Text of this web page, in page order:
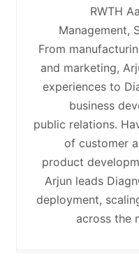
RWTH
Management,
From
and marketing,
experiences to
business
public relations.
of customer
product
Arjun leads
deployment,
across the